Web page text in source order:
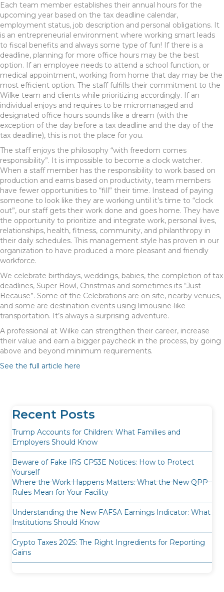
Each team member establishes their annual hours for the
upcoming year based on the tax deadline calendar,
employment status, job description and personal obligations. It
is an entrepreneurial environment where working smart leads
to fiscal benefits and always some type of fun! If there is a
deadline, planning for more office hours may be the best
option. If an employee needs to attend a school function, or
medical appointment, working from home that day may be the
most efficient option. The staff fulfills their commitment to the
Wilke team and clients while prioritizing accordingly. If an
individual enjoys and requires to be micromanaged and
designated office hours sounds like a dream (with the
exception of the day before a tax deadline and the day of the
tax deadline), this is not the place for you.
The staff enjoys the philosophy “with freedom comes
responsibility”. It is impossible to become a clock watcher.
When a staff member has the responsibility to work based on
production and earns based on productivity, team members
have fewer opportunities to “fill” their time. Instead of paying
someone to look like they are working until it’s time to “clock
out”, our staff gets their work done and goes home. They have
the opportunity to prioritize and integrate work, personal lives,
relationships, health, fitness, community, and philanthropy in
their daily schedules. This management style has proven in our
organization to have produced a more pleasant and friendly
workforce.
We celebrate birthdays, weddings, babies, the completion of tax
deadlines, Super Bowl, Christmas and sometimes its “Just
Because”. Some of the Celebrations are on site, nearby venues,
and some are destination events using limousine-like
transportation. It’s always a surprising adventure.
A professional at Wilke can strengthen their career, increase
their value and earn a bigger paycheck in the process, by going
above and beyond minimum requirements.
See the full article here
Recent Posts
Trump Accounts for Children: What Families and
Employers Should Know
Beware of Fake IRS CP53E Notices: How to Protect
Yourself
Where the Work Happens Matters: What the New QPP
Rules Mean for Your Facility
Understanding the New FAFSA Earnings Indicator: What
Institutions Should Know
Crypto Taxes 2025: The Right Ingredients for Reporting
Gains